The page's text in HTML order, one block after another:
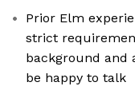
Prior Elm
strict
background and
be happy to talk